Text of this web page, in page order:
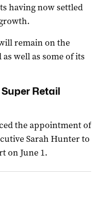
having now settled
remain on the
well as some of its
Retail
the appointment of
Sarah Hunter to
on June 1.